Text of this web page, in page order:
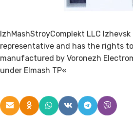
IzhMashStroyComplekt LLC
representative and has the rights
manufactured by Voronezh
under Elmash TP«